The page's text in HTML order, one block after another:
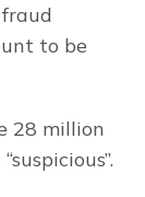
to be
28 million